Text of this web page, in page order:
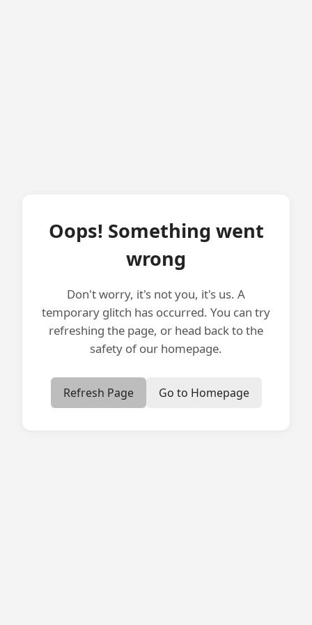
Oops! Something went
wrong
Don't worry, it's not you, it's us. A
temporary glitch has occurred. You can try
refreshing the page, or head back to the
safety of our homepage.
Refresh Page Go to Homepage